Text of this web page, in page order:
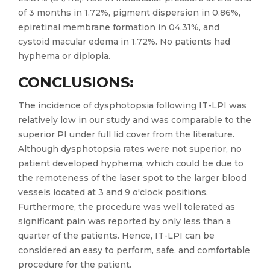
of 3 months in 1.72%, pigment dispersion in 0.86%,
epiretinal membrane formation in 04.31%, and
cystoid macular edema in 1.72%. No patients had
hyphema or diplopia.
CONCLUSIONS:
The incidence of dysphotopsia following IT-LPI was
relatively low in our study and was comparable to the
superior PI under full lid cover from the literature.
Although dysphotopsia rates were not superior, no
patient developed hyphema, which could be due to
the remoteness of the laser spot to the larger blood
vessels located at 3 and 9 o'clock positions.
Furthermore, the procedure was well tolerated as
significant pain was reported by only less than a
quarter of the patients. Hence, IT-LPI can be
considered an easy to perform, safe, and comfortable
procedure for the patient.